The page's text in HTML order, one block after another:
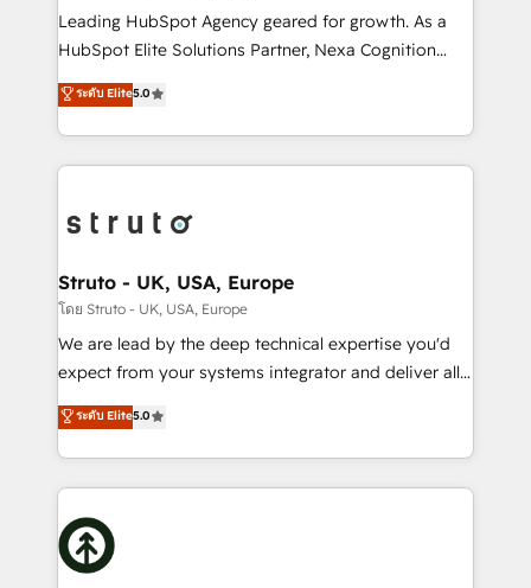
HubSpot customers and we'd love to work with you
too! Clients come to us for: Advanced CRM solutions
HubSpot Data System Migrations between systems
to HubSpot New lead generation strategies Time-
website development Award-winning creative
design We live and breathe HubSpot and are ready
Leading HubSpot Agency geared for growth. As a
HubSpot Elite Solutions Partner, Nexa Cognition
ranks in the top 1% of global HubSpot Partners and
has been one of the longest-standing partners since
2012. We empower businesses to harness the full
potential of HubSpot by combining strategic
bespoke HubSpot solutions tailored to drive
Choose Nexa Cognition? 🚀 HubSpot Expertise: Our
certified team specialises in CRM implementation,
marketing automation, and revenue operations. 🤝
Custom Solutions: From onboarding and
HubSpot with your business needs. 🌟 Proven
Results: We’ve helped businesses of all sizes
Packages: Choose ongoing support or project-based
solutions. We offer service packages designed to fit
ระดับ Elite5.0
Struto - UK, USA, Europe
โดย Struto - UK, USA, Europe
We are lead by the deep technical expertise you'd
expect from your systems integrator and deliver all
the agency services you'd expect from your
HubSpot Solutions Partner. As one of the UK's
longest-standing partners, we are experts at
maximising the value of the HubSpot platform and
building an integrated growth stack that brings your
business, operational and technical requirements to
life, and creates a 360˚ view of your customer to
ระดับ Elite5.0